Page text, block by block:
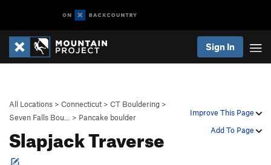
Sign In
Improve This Page
Add To Page
All Locations > Connecticut > CT Bouldering >
Seven Falls Bou…
> Pancake boulder
Slapjack Traverse